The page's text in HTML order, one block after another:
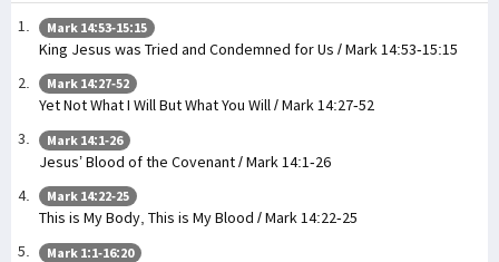
Mark 14:53-15:15
King Jesus was Tried and Condemned for Us / Mark 14:53-15:15
Mark 14:27-52
Yet Not What I Will But What You Will / Mark 14:27-52
Mark 14:1-26
Jesus’ Blood of the Covenant / Mark 14:1-26
Mark 14:22-25
This is My Body, This is My Blood / Mark 14:22-25
Mark 1:1-16:20